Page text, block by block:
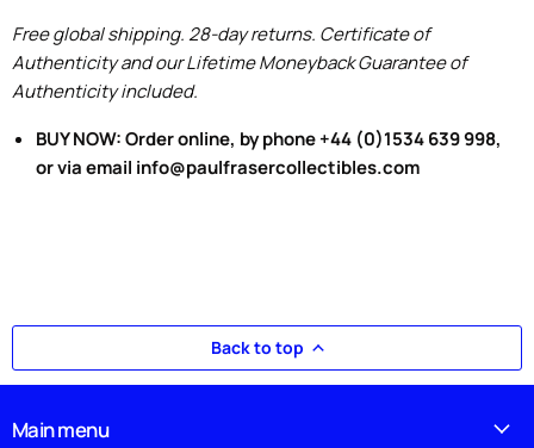
Free global shipping. 28-day returns. Certificate of
Authenticity and our Lifetime Moneyback Guarantee of
Authenticity included.
BUY NOW: Order online, by phone +44 (0)1534 639 998,
or via email info@paulfrasercollectibles.com
Back to top
Main menu